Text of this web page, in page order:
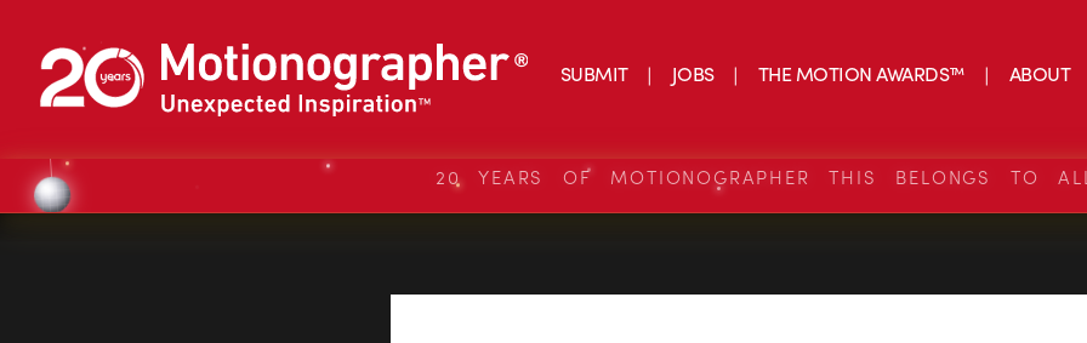
SUBMIT JOBS THE MOTION AWARDS™ ABOUT
20 YEARS OF MOTIONOGRAPHER THIS BELONGS TO